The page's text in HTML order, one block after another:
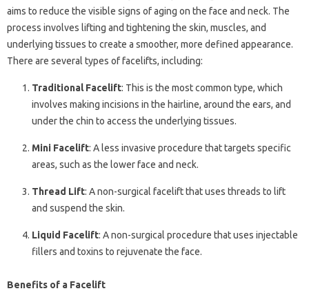
aims to reduce the visible signs of aging on the face and neck. The
process involves lifting and tightening the skin, muscles, and
underlying tissues to create a smoother, more defined appearance.
There are several types of facelifts, including:
Traditional Facelift: This is the most common type, which
involves making incisions in the hairline, around the ears, and
under the chin to access the underlying tissues.
Mini Facelift: A less invasive procedure that targets specific
areas, such as the lower face and neck.
Thread Lift: A non-surgical facelift that uses threads to lift
and suspend the skin.
Liquid Facelift: A non-surgical procedure that uses injectable
fillers and toxins to rejuvenate the face.
Benefits of a Facelift